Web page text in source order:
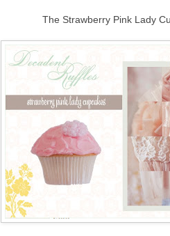
The Strawberry Pink Lady